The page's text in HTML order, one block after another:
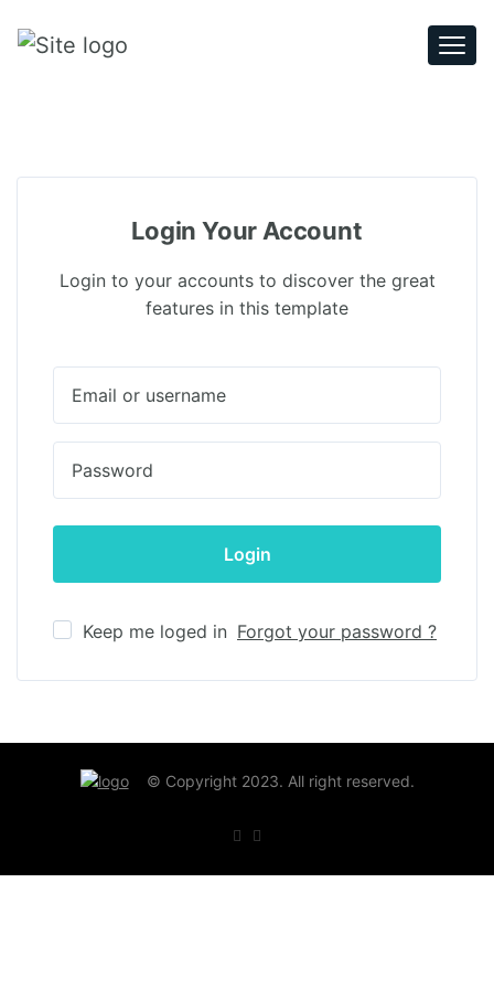
Login Your Account
Login to your accounts to discover the great
features in this template
Keep me loged in Forgot your password ?
© Copyright 2023. All right reserved.